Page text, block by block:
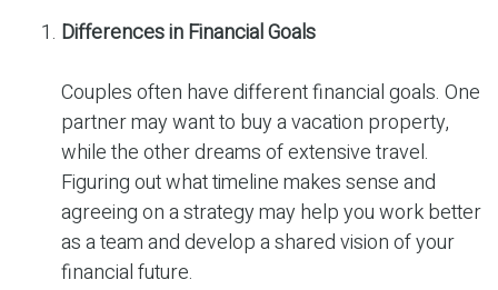
Differences in Financial Goals
Couples often have different financial goals. One
partner may want to buy a vacation property,
while the other dreams of extensive travel.
Figuring out what timeline makes sense and
agreeing on a strategy may help you work better
as a team and develop a shared vision of your
financial future.